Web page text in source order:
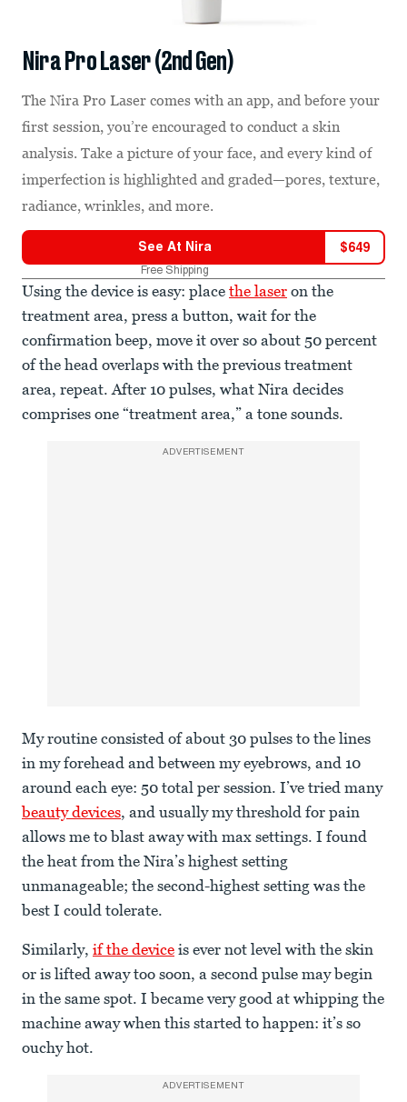
Nira Pro Laser (2nd Gen)
The Nira Pro Laser comes with an app, and before your
first session, you’re encouraged to conduct a skin
analysis. Take a picture of your face, and every kind of
imperfection is highlighted and graded—pores, texture,
radiance, wrinkles, and more.
See At Nira $649
Free Shipping
Using the device is easy: place the laser on the
treatment area, press a button, wait for the
confirmation beep, move it over so about 50 percent
of the head overlaps with the previous treatment
area, repeat. After 10 pulses, what Nira decides
comprises one “treatment area,” a tone sounds.
ADVERTISEMENT
My routine consisted of about 30 pulses to the lines
in my forehead and between my eyebrows, and 10
around each eye: 50 total per session. I’ve tried many
beauty devices, and usually my threshold for pain
allows me to blast away with max settings. I found
the heat from the Nira’s highest setting
unmanageable; the second-highest setting was the
best I could tolerate.
Similarly, if the device is ever not level with the skin
or is lifted away too soon, a second pulse may begin
in the same spot. I became very good at whipping the
machine away when this started to happen: it’s so
ouchy hot.
ADVERTISEMENT